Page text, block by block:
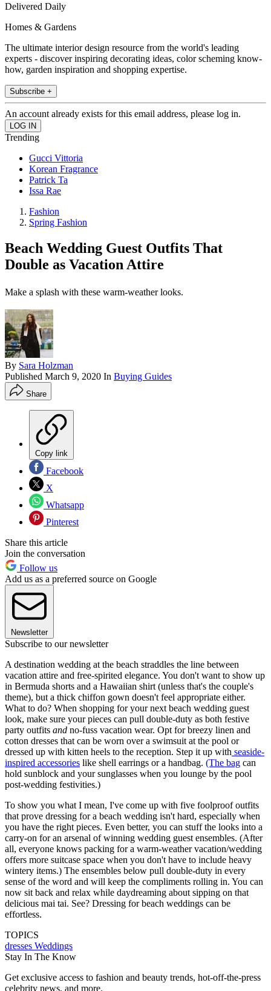
Delivered Daily
Homes & Gardens
The ultimate interior design resource from the world's leading
experts - discover inspiring decorating ideas, color scheming know-
how, garden inspiration and shopping expertise.
Subscribe +
An account already exists for this email address, please log in.
Trending
Gucci Vittoria
Korean Fragrance
Patrick Ta
Issa Rae
Fashion
Spring Fashion
Beach Wedding Guest Outfits That
Double as Vacation Attire
Make a splash with these warm-weather looks.
By Sara Holzman
Published March 9, 2020 In Buying Guides
Share
Copy link
Facebook
X
Whatsapp
Pinterest
Share this article
Join the conversation
Follow us
Add us as a preferred source on Google
Newsletter
Subscribe to our newsletter
A destination wedding at the beach straddles the line between
vacation attire and free-spirited elegance. You don't want to show up
in Bermuda shorts and a Hawaiian shirt (unless that's the couple's
theme), but a thick chiffon gown doesn't feel appropriate either.
What to do? When shopping for your next beach wedding guest
look, make sure your pieces can pull double-duty as both festive
party outfits and no-fuss vacation wear. Opt for breezy linen and
cotton dresses that can be worn over a swimsuit at the pool or
dressed up with kitten heels to the reception. Step it up with seaside-
inspired accessories like shell earrings or a handbag. (The bag can
hold sunblock and your sunglasses when you lounge by the pool
post-wedding festivities.)
To show you what I mean, I've come up with five foolproof outfits
that prove dressing for a beach wedding isn't hard, especially when
you have the right pieces. Even better, you can stuff the looks into a
carry-on for an arsenal of winning wedding guest ensembles. (After
all, everyone knows packing for a warm-weather vacation/wedding
offers more suitcase space when you don't have to include heavy
wintery items.) The ensembles below pull double-duty in every
sense of the word and will keep the compliments rolling in. You can
now sit back and relax while daydreaming about sipping on that
delicious mai tai. See? Dressing for beach weddings can be
effortless.
TOPICS
dresses Weddings
Stay In The Know
Get exclusive access to fashion and beauty trends, hot-off-the-press
celebrity news, and more.